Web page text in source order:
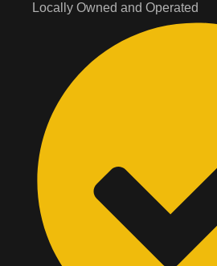
Locally Owned and Operated